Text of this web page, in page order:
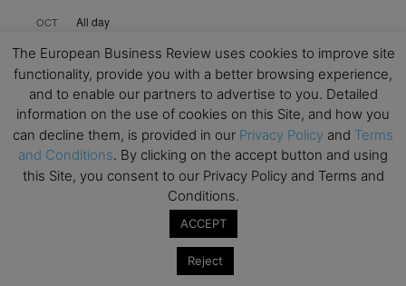
OCT
21
All day
School
View Calendar
Upcoming MBA Events
Mark your calendars for upcoming MBA events and
programmes. Don’t miss out on these valuable
The European Business Review uses cookies to improve site
functionality, provide you with a better browsing experience,
and to enable our partners to advertise to you. Detailed
information on the use of cookies on this Site, and how you
can decline them, is provided in our Privacy Policy and Terms
and Conditions. By clicking on the accept button and using
this Site, you consent to our Privacy Policy and Terms and
Conditions.
ACCEPT
Reject